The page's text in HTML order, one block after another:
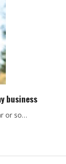
business
or so…